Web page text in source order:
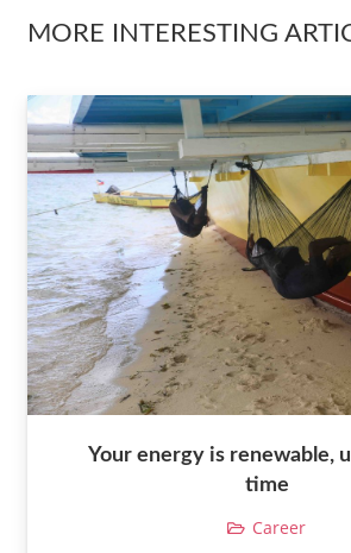
MORE INTERESTING
Your energy is renewable,
time
Career